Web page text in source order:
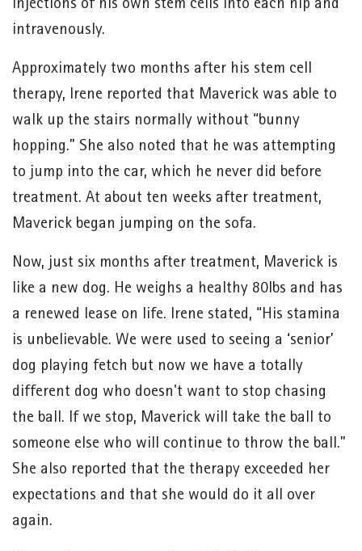
injections of his own stem cells into each hip and
intravenously.
Approximately two months after his stem cell
therapy, Irene reported that Maverick was able to
walk up the stairs normally without “bunny
hopping.” She also noted that he was attempting
to jump into the car, which he never did before
treatment. At about ten weeks after treatment,
Maverick began jumping on the sofa.
Now, just six months after treatment, Maverick is
like a new dog. He weighs a healthy 80lbs and has
a renewed lease on life. Irene stated, “His stamina
is unbelievable. We were used to seeing a ‘senior’
dog playing fetch but now we have a totally
different dog who doesn't want to stop chasing
the ball. If we stop, Maverick will take the ball to
someone else who will continue to throw the ball.”
She also reported that the therapy exceeded her
expectations and that she would do it all over
again.